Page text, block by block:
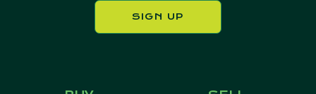
SIGN UP